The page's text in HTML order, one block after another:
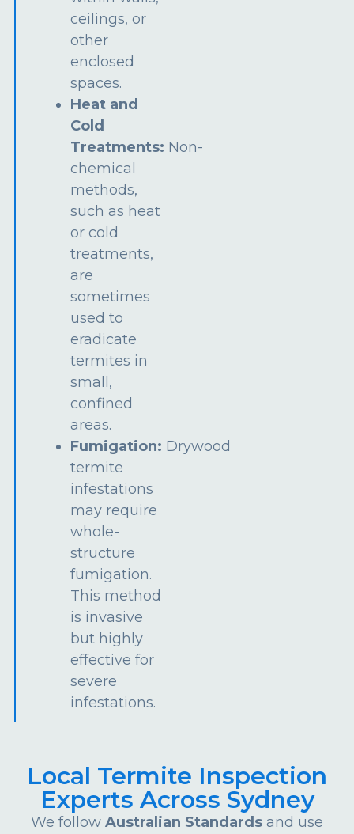
ceilings, or
other
enclosed
spaces.
Heat and
Cold
Treatments: Non-
chemical
methods,
such as heat
or cold
treatments,
are
sometimes
used to
eradicate
termites in
small,
confined
areas.
Fumigation: Drywood
termite
infestations
may require
whole-
structure
fumigation.
This method
is invasive
but highly
effective for
severe
infestations.
Local Termite Inspection
Experts Across Sydney
We follow Australian Standards and use